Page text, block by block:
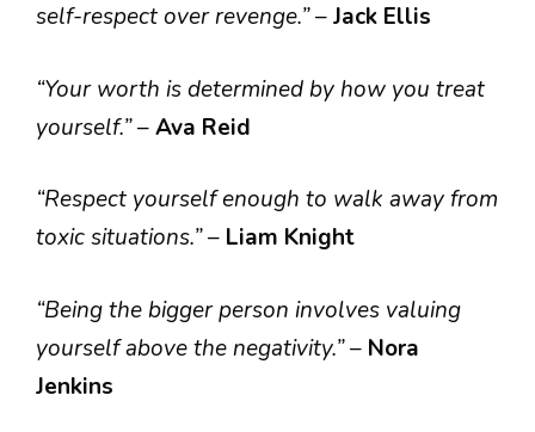
self-respect over revenge.”–Jack Ellis
“Your worth is determined by how you treat
yourself.”–Ava Reid
“Respect yourself enough to walk away from
toxic situations.”– Liam Knight
“Being the bigger person involves valuing
yourself above the negativity.”– Nora
Jenkins